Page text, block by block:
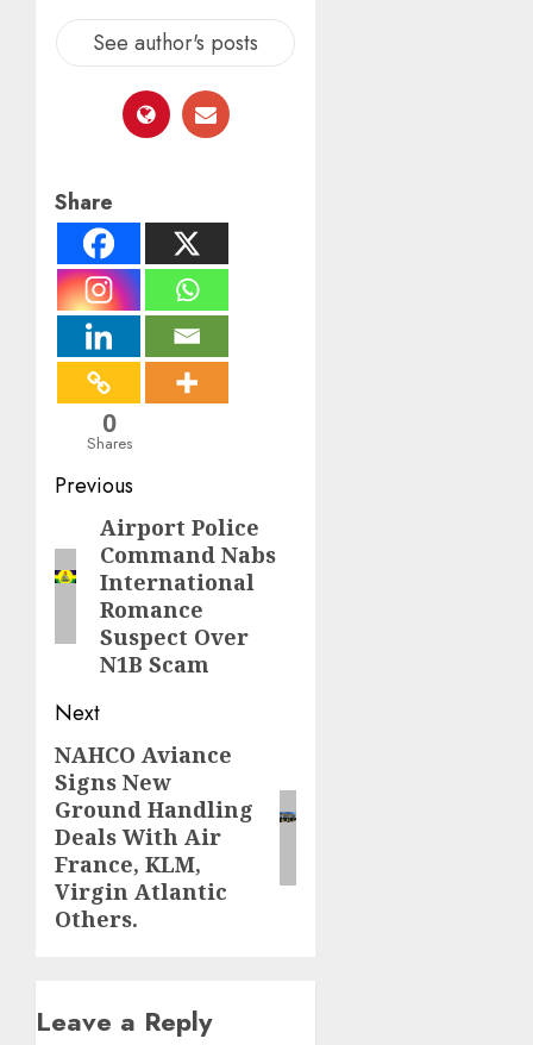
See author's posts
Share
0
Shares
Post
navigation
Previous
Previous
post:
Airport Police
Command Nabs
International
Romance
Suspect Over
N1B Scam
Next
Next
post:
NAHCO Aviance
Signs New
Ground Handling
Deals With Air
France, KLM,
Virgin Atlantic
Others.
Leave a Reply